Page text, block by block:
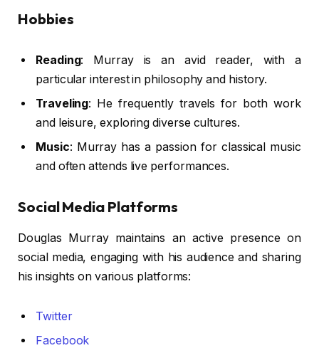
Hobbies
Reading: Murray is an avid reader, with a
particular interest in philosophy and history.
Traveling: He frequently travels for both work
and leisure, exploring diverse cultures.
Music: Murray has a passion for classical music
and often attends live performances.
Social Media Platforms
Douglas Murray maintains an active presence on
social media, engaging with his audience and sharing
his insights on various platforms:
Twitter
Facebook